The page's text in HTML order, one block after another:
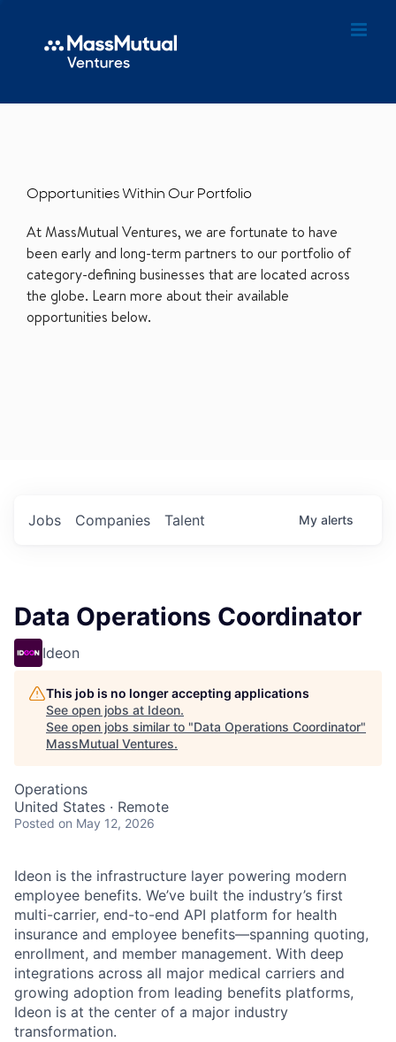
Opportunities Within Our Portfolio
At MassMutual Ventures, we are fortunate to have
been early and long-term partners to our portfolio of
category-defining businesses that are located across
the globe. Learn more about their available
opportunities below.
Jobs Companies Talent My alerts
Data Operations Coordinator
Ideon
This job is no longer accepting applications
See open jobs at Ideon.
See open jobs similar to "Data Operations Coordinator"
MassMutual Ventures.
Operations
United States · Remote
Posted on May 12, 2026
Ideon is the infrastructure layer powering modern
employee benefits. We’ve built the industry’s first
multi-carrier, end-to-end API platform for health
insurance and employee benefits—spanning quoting,
enrollment, and member management. With deep
integrations across all major medical carriers and
growing adoption from leading benefits platforms,
Ideon is at the center of a major industry
transformation.